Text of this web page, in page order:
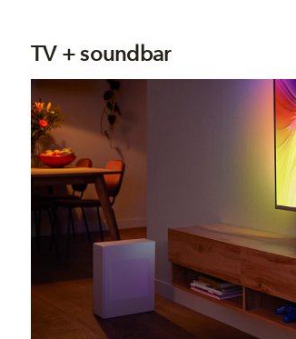
TV + soundbar